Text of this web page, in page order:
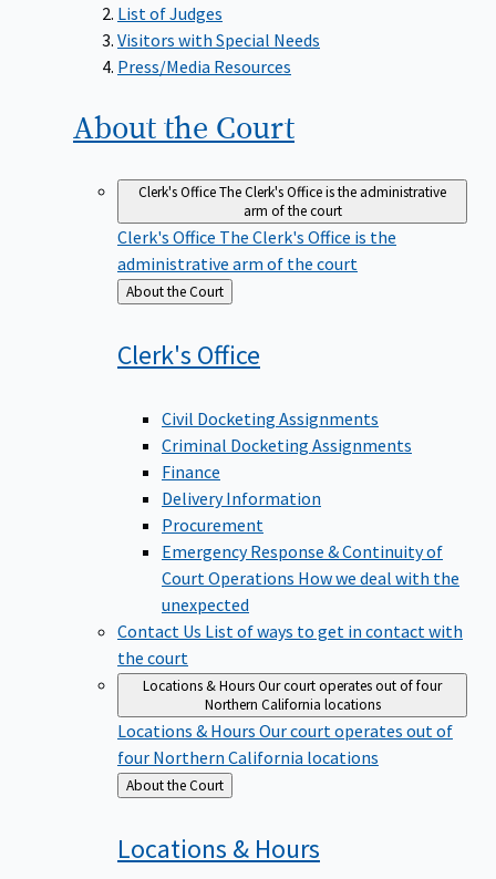
List of Judges
Visitors with Special Needs
Press/Media Resources
About the Court
Clerk's OfficeThe Clerk's Office is the administrative
arm of the court
Clerk's Office The Clerk's Office is the
administrative arm of the court
Back
to
About the Court
Clerk's Office
Civil Docketing Assignments
Criminal Docketing Assignments
Finance
Delivery Information
Procurement
Emergency Response & Continuity of
Court Operations How we deal with the
unexpected
Contact Us List of ways to get in contact with
the court
Locations & HoursOur court operates out of four
Northern California locations
Locations & Hours Our court operates out of
four Northern California locations
Back
to
About the Court
Locations & Hours